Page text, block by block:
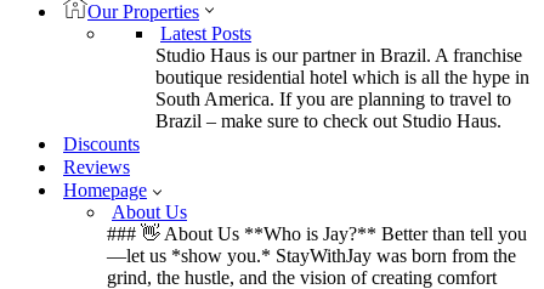
Our Properties
Latest Posts
Studio Haus is our partner in Brazil. A franchise
boutique residential hotel which is all the hype in
South America. If you are planning to travel to
Brazil – make sure to check out Studio Haus.
Discounts
Reviews
Homepage
About Us
### 👋 About Us **Who is Jay?** Better than tell you
—let us *show you.* StayWithJay was born from the
grind, the hustle, and the vision of creating comfort